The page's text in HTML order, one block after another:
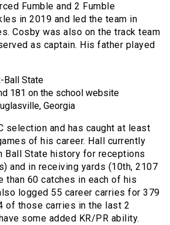
Fumble and 2 Fumble
in 2019 and led the team in
Cosby was also on the track team
as captain. His father played
Ball State
181 on the school website
Georgia
selection and has caught at least
of his career. Hall currently
Ball State history for receptions
and in receiving yards (10th, 2107
than 60 catches in each of his
logged 55 career carries for 379
of those carries in the last 2
some added KR/PR ability.